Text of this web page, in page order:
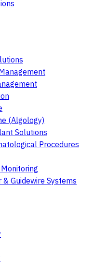
(Algology)
Solutions
Procedures
Guidewire Systems